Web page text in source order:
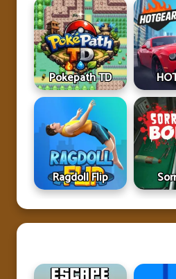
Pokepath TD
Ragdoll Flip